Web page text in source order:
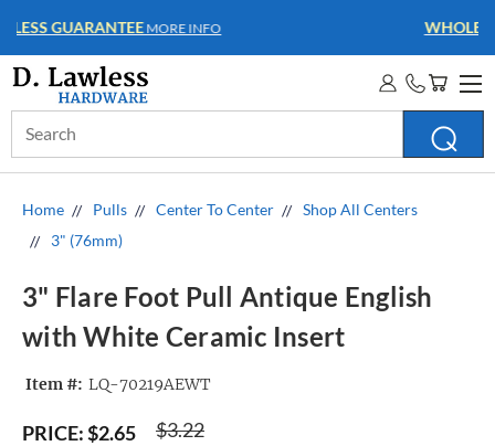
WHOLESALE ACCOUNTS
Keyword:
Home Pulls Center To Center
Shop All Centers
3" (76mm)
3" Flare Foot Pull Antique English
with White Ceramic Insert
Item #: LQ-70219AEWT
$3.22
PRICE:$2.65